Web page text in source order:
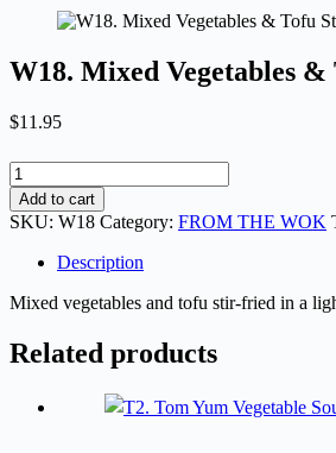
W18. Mixed Vegetables
$11.95
W18.
Mixed
Vegetables
&
Tofu
Fry
Rau
Cải
Đậu
Add to cart
SKU: W18 Category: FROM THE WOK
Description
Mixed vegetables and tofu stir-fried in a
Related products